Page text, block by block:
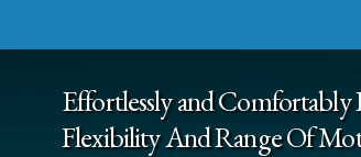
Effortlessly and Comfortably
Flexibility And Range Of